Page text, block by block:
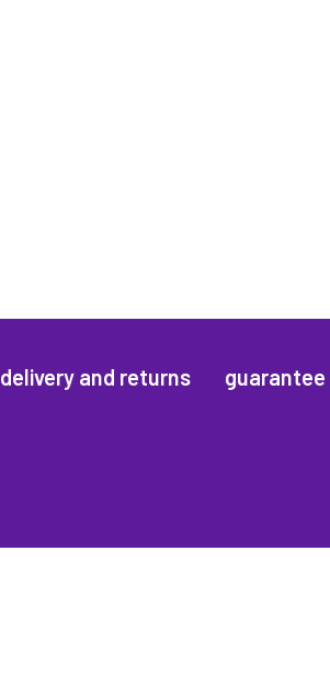
delivery and returns
guarantee